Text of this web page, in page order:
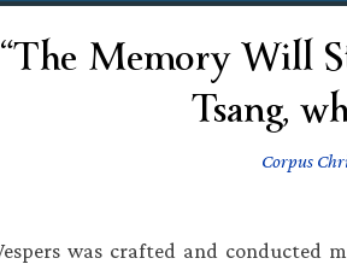
“The Memory Will
Tsang,
Corpus
was crafted and conducted